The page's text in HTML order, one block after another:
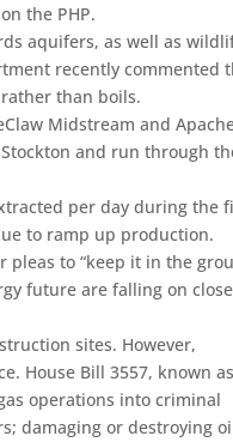
the PHP.
aquifers, as well as
recently commented
than boils.
Midstream and
and run through
per day during the
to ramp up production.
to “keep it in the
future are falling on
sites. However,
House Bill 3557, known
operations into criminal
damaging or destroying